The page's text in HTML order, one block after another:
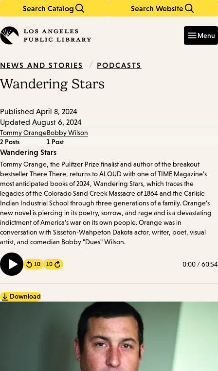
Search Catalog Search Website
in
keywords
Menu
NEWS AND STORIES / PODCASTS
Wandering Stars
Published April 8, 2024
Updated August 6, 2024
Tommy Orange
2 Posts
Bobby Wilson
1 Post
Episode
Details
Wandering Stars
Tommy Orange, the Pulitzer Prize finalist and author of the breakout
bestseller There There, returns to ALOUD with one of TIME Magazine’s
most anticipated books of 2024, Wandering Stars, which traces the
legacies of the Colorado Sand Creek Massacre of 1864 and the Carlisle
Indian Industrial School through three generations of a family. Orange’s
new novel is piercing in its poetry, sorrow, and rage and is a devastating
indictment of America’s war on its own people. Orange was in
conversation with Sisseton-Wahpeton Dakota actor, writer, poet, visual
artist, and comedian Bobby "Dues" Wilson.
10 Forward
10 0:00/60:54
Download